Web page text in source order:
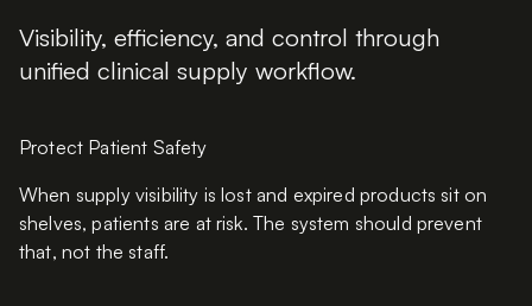
Visibility, efficiency, and control through
unified clinical supply workflow.
Protect Patient Safety
When supply visibility is lost and expired products sit on
shelves, patients are at risk. The system should prevent
that, not the staff.